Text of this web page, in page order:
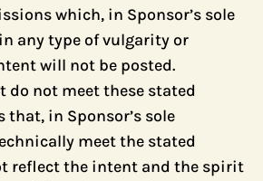
which, in Sponsor’s sole
any type of vulgarity or
will not be posted.
do not meet these stated
in Sponsor’s sole
meet the stated
reflect the intent and the spirit